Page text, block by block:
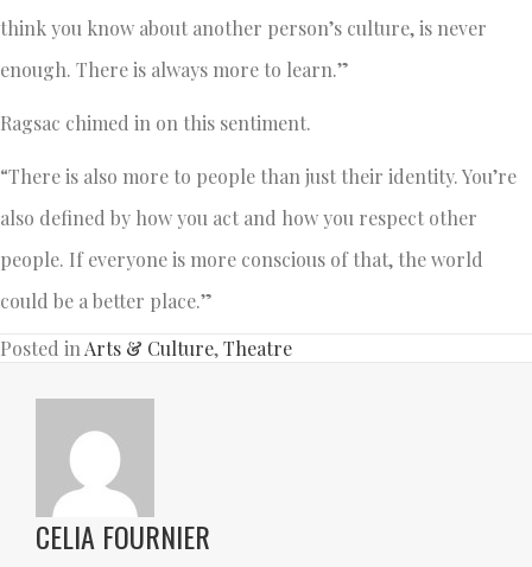
think you know about another person’s culture, is never
enough. There is always more to learn.”
Ragsac chimed in on this sentiment.
“There is also more to people than just their identity. You’re
also defined by how you act and how you respect other
people. If everyone is more conscious of that, the world
could be a better place.”
Posted in Arts & Culture,Theatre
CELIA FOURNIER